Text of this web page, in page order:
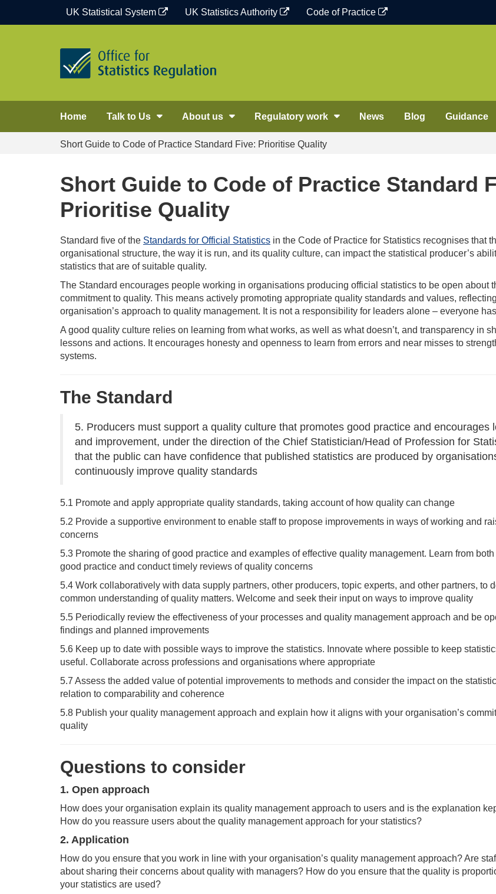
UK Statistical System UK Statistics Authority Code of Practice
Home Talk to Us About us Regulatory work News Blog Guidance
Short Guide to Code of Practice Standard Five: Prioritise Quality
Short Guide to Code of Practice Standard
Prioritise Quality
Standard five of the Standards for Official Statistics in the Code of Practice for Statistics recognises that
organisational structure, the way it is run, and its quality culture, can impact the statistical producer’s
statistics that are of suitable quality.
The Standard encourages people working in organisations producing official statistics to be open about
commitment to quality. This means actively promoting appropriate quality standards and values,
organisation’s approach to quality management. It is not a responsibility for leaders alone – everyone
A good quality culture relies on learning from what works, as well as what doesn’t, and transparency in
lessons and actions. It encourages honesty and openness to learn from errors and near misses to
systems.
The Standard
5. Producers must support a quality culture that promotes good practice and encourages
and improvement, under the direction of the Chief Statistician/Head of Profession for
that the public can have confidence that published statistics are produced by
continuously improve quality standards
5.1 Promote and apply appropriate quality standards, taking account of how quality can change
5.2 Provide a supportive environment to enable staff to propose improvements in ways of working and
concerns
5.3 Promote the sharing of good practice and examples of effective quality management. Learn from
good practice and conduct timely reviews of quality concerns
5.4 Work collaboratively with data supply partners, other producers, topic experts, and other partners, to
common understanding of quality matters. Welcome and seek their input on ways to improve quality
5.5 Periodically review the effectiveness of your processes and quality management approach and be
findings and planned improvements
5.6 Keep up to date with possible ways to improve the statistics. Innovate where possible to keep
useful. Collaborate across professions and organisations where appropriate
5.7 Assess the added value of potential improvements to methods and consider the impact on the
relation to comparability and coherence
5.8 Publish your quality management approach and explain how it aligns with your organisation’s
quality
Questions to consider
1. Open approach
How does your organisation explain its quality management approach to users and is the explanation
How do you reassure users about the quality management approach for your statistics?
2. Application
How do you ensure that you work in line with your organisation’s quality management approach? Are
about sharing their concerns about quality with managers? How do you ensure that the quality is
your statistics are used?